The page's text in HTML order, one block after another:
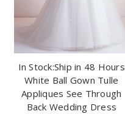
In Stock:Ship in 48 Hours
White Ball Gown Tulle
Appliques See Through
Back Wedding Dress